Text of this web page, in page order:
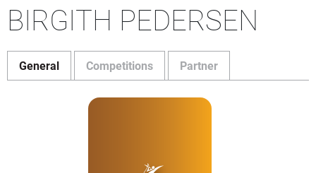
BIRGITH PEDERSEN
General Competitions Partner